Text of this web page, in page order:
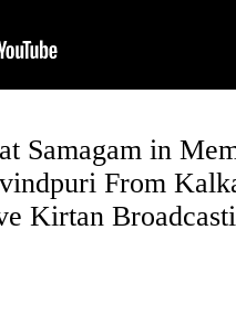
Samagam in
From
Kirtan